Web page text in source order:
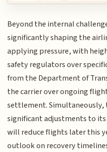
Beyond the internal
significantly shaping the
applying pressure, with
safety regulators over
from the Department of
the carrier over ongoing
settlement.
significant adjustments to
will reduce flights later this
outlook on recovery